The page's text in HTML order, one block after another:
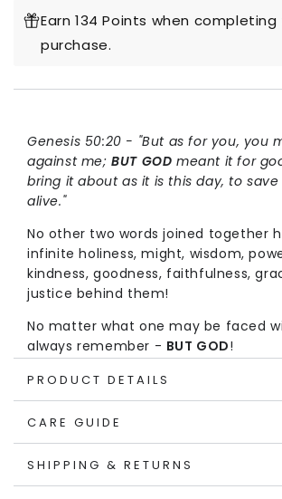
Salvation
2-
Sided
Shirt
2-
Sided
Shirt
Earn 134 Points when completing
purchase.
Genesis 50:20 - "But as for you, you
against me;BUT GODmeant it for
bring it about as it is this day, to
alive."
No other two words joined together
infinite holiness, might, wisdom,
kindness, goodness, faithfulness,
justice behind them!
No matter what one may be faced
always remember - BUT GOD!
The ABC's of Salvation on the back
provides a very simple way to
to people around you.
Through childlike faith, one can go
PRODUCT DETAILS
CARE GUIDE
SHIPPING & RETURNS